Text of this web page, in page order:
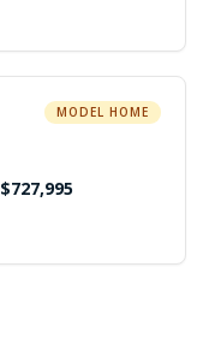
MODEL HOME
$727,995